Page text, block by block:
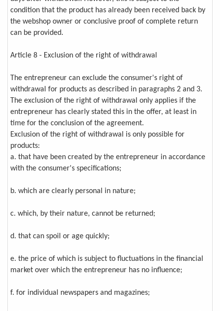
condition that the product has already been received back by
the webshop owner or conclusive proof of complete return
can be provided.
Article 8 - Exclusion of the right of withdrawal
The entrepreneur can exclude the consumer's right of
withdrawal for products as described in paragraphs 2 and 3.
The exclusion of the right of withdrawal only applies if the
entrepreneur has clearly stated this in the offer, at least in
time for the conclusion of the agreement.
Exclusion of the right of withdrawal is only possible for
products:
a. that have been created by the entrepreneur in accordance
with the consumer's specifications;
b. which are clearly personal in nature;
c. which, by their nature, cannot be returned;
d. that can spoil or age quickly;
e. the price of which is subject to fluctuations in the financial
market over which the entrepreneur has no influence;
f. for individual newspapers and magazines;